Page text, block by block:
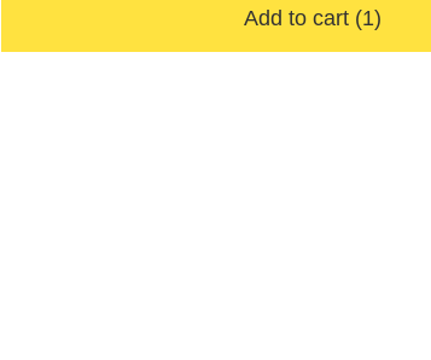
Add to cart (1)